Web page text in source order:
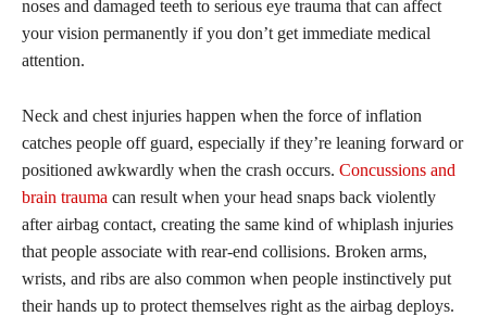
noses and damaged teeth to serious eye trauma that can affect
your vision permanently if you don’t get immediate medical
attention.
Neck and chest injuries happen when the force of inflation
catches people off guard, especially if they’re leaning forward or
positioned awkwardly when the crash occurs. Concussions and
brain trauma can result when your head snaps back violently
after airbag contact, creating the same kind of whiplash injuries
that people associate with rear-end collisions. Broken arms,
wrists, and ribs are also common when people instinctively put
their hands up to protect themselves right as the airbag deploys.